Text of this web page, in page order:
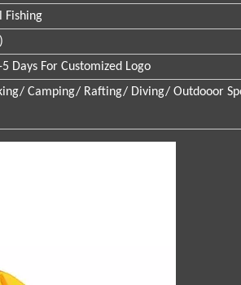
Fishing
Days For Customized Logo
Camping/ Rafting/ Diving/ Outdooor